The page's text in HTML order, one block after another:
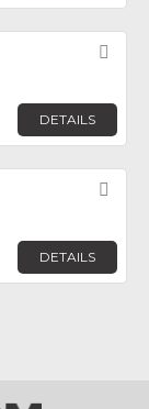
DETAILS
DETAILS